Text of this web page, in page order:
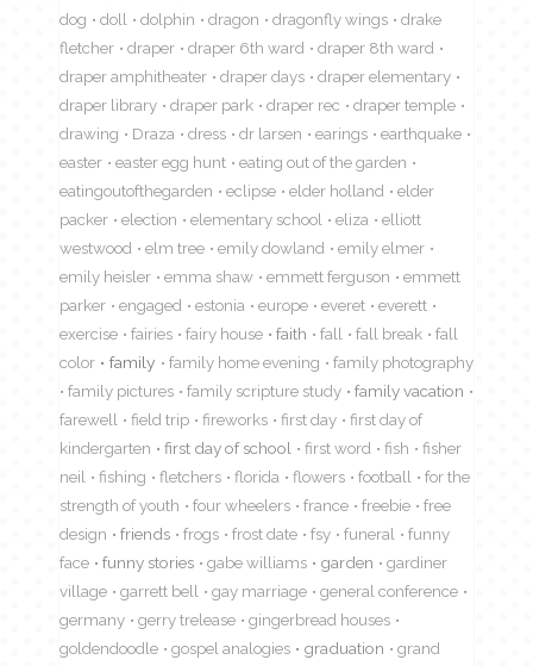
dog
doll dolphin dragon dragonfly wings
drake
fletcher
draper draper 6th ward
draper 8th ward
draper amphitheater
draper days
draper elementary
draper library
draper park draper rec
draper temple
drawing
Draza dress dr larsen earings
earthquake
easter
easter egg hunt
eating out of the garden
eatingoutofthegarden
eclipse elder holland
elder
packer
election elementary school eliza
elliott
westwood
elm tree emily dowland
emily elmer
emily heisler
emma shaw emmett ferguson
emmett
parker
engaged estonia europe everet
everett
exercise
fairies fairy house faith fall fall break
fall
color
family family home evening
family photography
family pictures
family scripture study
family vacation
farewell
field trip fireworks first day
first day of
kindergarten
first day of school first word fish
fisher
neil
fishing fletchers florida flowers football
for the
strength of youth
four wheelers france freebie
free
design
friends frogs frost date fsy funeral
funny
face
funny stories gabe williams garden
gardiner
village
garrett bell gay marriage
general conference
germany
gerry trelease
gingerbread houses
goldendoodle
gospel analogies graduation grand